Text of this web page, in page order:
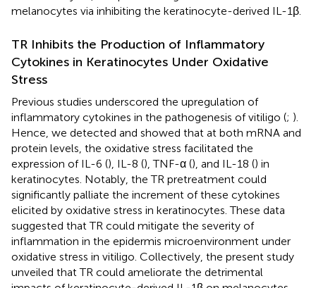
melanocytes via inhibiting the keratinocyte-derived IL-1β.
TR Inhibits the Production of Inflammatory
Cytokines in Keratinocytes Under Oxidative
Stress
Previous studies underscored the upregulation of
inflammatory cytokines in the pathogenesis of vitiligo (; ).
Hence, we detected and showed that at both mRNA and
protein levels, the oxidative stress facilitated the
expression of IL-6 (), IL-8 (), TNF-α (), and IL-18 () in
keratinocytes. Notably, the TR pretreatment could
significantly palliate the increment of these cytokines
elicited by oxidative stress in keratinocytes. These data
suggested that TR could mitigate the severity of
inflammation in the epidermis microenvironment under
oxidative stress in vitiligo. Collectively, the present study
unveiled that TR could ameliorate the detrimental